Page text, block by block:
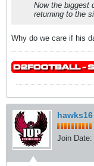
Now the biggest
returning to the
Why do we care if his
hawks16
Join Date: